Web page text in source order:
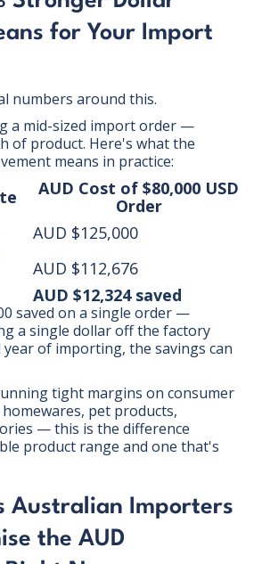
for Your Import
numbers around this.
a mid-sized import order —
of product. Here's what the
means in practice:
AUD Cost of $80,000 USD
Order
AUD $125,000
AUD $112,676
AUD $12,324 saved
saved on a single order —
a single dollar off the factory
year of importing, the savings can
tight margins on consumer
pet products,
— this is the difference
product range and one that's
Australian Importers
the AUD